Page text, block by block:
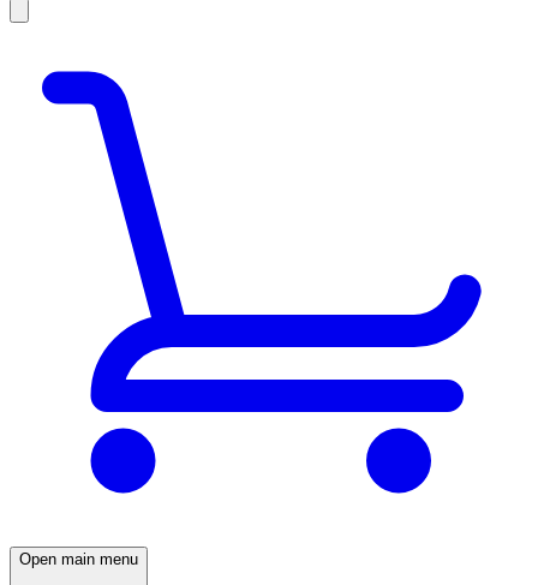
Open main menu